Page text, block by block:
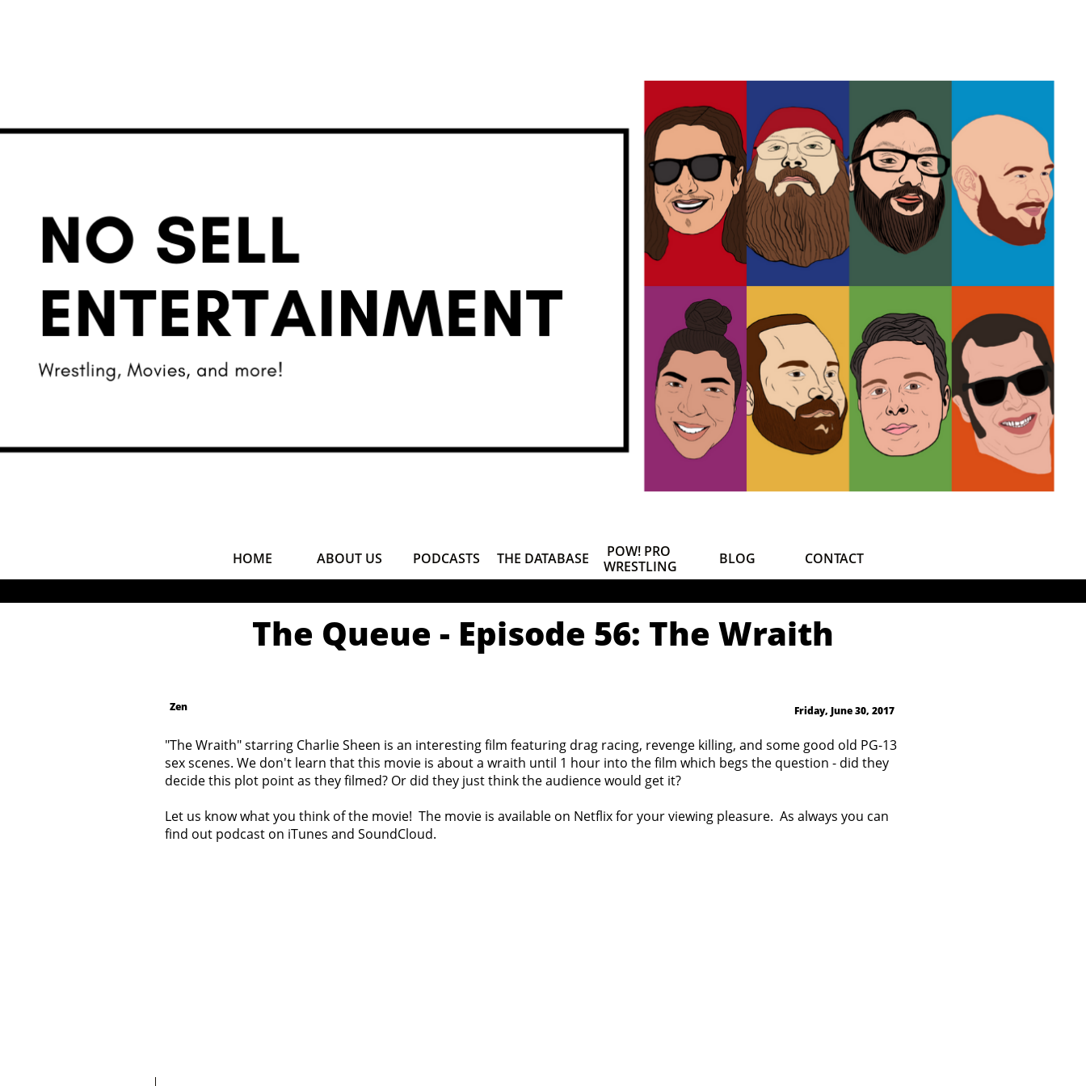
HOME ABOUT US PODCASTS THE DATABASE
POW! PRO
WRESTLING
BLOG CONTACT
The Queue - Episode 56: The Wraith
Friday, June 30, 2017
Zen
"The Wraith" starring Charlie Sheen is an interesting film featuring drag racing, revenge killing, and some good old PG-13
sex scenes. We don't learn that this movie is about a wraith until 1 hour into the film which begs the question - did they
decide this plot point as they filmed? Or did they just think the audience would get it?
Let us know what you think of the movie! The movie is available on Netflix for your viewing pleasure. As always you can
find out podcast on iTunes and SoundCloud.